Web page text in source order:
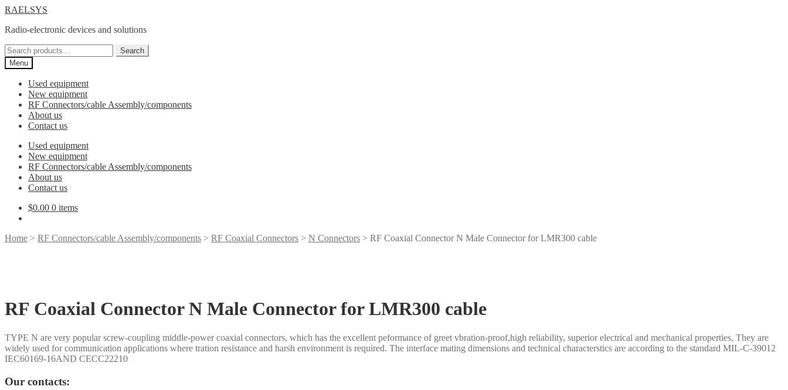
Skip
navigation
Skip
content
RAELSYS
Radio-electronic devices and solutions
Search
for:
Search
Menu
Used equipment
New equipment
RF Connectors/cable Assembly/components
About us
Contact us
Used equipment
New equipment
RF Connectors/cable Assembly/components
About us
Contact us
$0.00 0 items
Home > RF Connectors/cable Assembly/components > RF Coaxial Connectors > N Connectors > RF Coaxial Connector N Male Connector for LMR300 cable
RF Coaxial Connector N Male Connector for LMR300 cable
TYPE N are very popular screw-coupling middle-power coaxial connectors, which has the excellent peformance of greet vbration-proof,high reliability, superior electrical and mechanical properties, They are
widely used for communication applications where tration resistance and harsh environment is required. The interface mating dimensions and technical characterstics are according to the standard MIL-C-39012
IEC60169-16AND CECC22210
Our contacts: